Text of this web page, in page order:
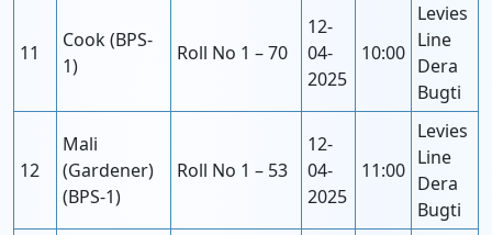
11
Cook (BPS-
1)
Roll No 1 – 70
12-
04-
2025
10:00
Levies
Line
Dera
Bugti
12
Mali
(Gardener)
(BPS-1)
Roll No 1 – 53
12-
04-
2025
11:00
Levies
Line
Dera
Bugti